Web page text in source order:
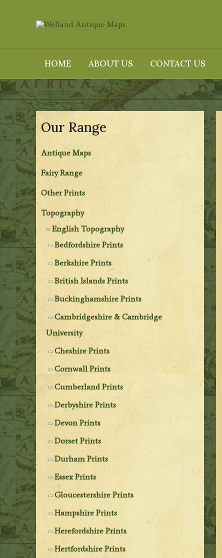
HOME ABOUT US CONTACT US
Our Range
Antique Maps
Fairy Range
Other Prints
Topography
English Topography
Bedfordshire Prints
Berkshire Prints
British Islands Prints
Buckinghamshire Prints
Cambridgeshire & Cambridge
University
Cheshire Prints
Cornwall Prints
Cumberland Prints
Derbyshire Prints
Devon Prints
Dorset Prints
Durham Prints
Essex Prints
Gloucestershire Prints
Hampshire Prints
Herefordshire Prints
Hertfordshire Prints